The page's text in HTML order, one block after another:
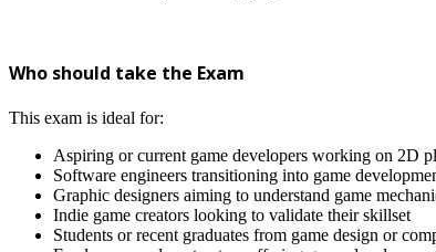
Who should take the Exam
This exam is ideal for:
Aspiring or current game developers working on 2D
Software engineers transitioning into game
Graphic designers aiming to understand game
Indie game creators looking to validate their skillset
Students or recent graduates from game design or